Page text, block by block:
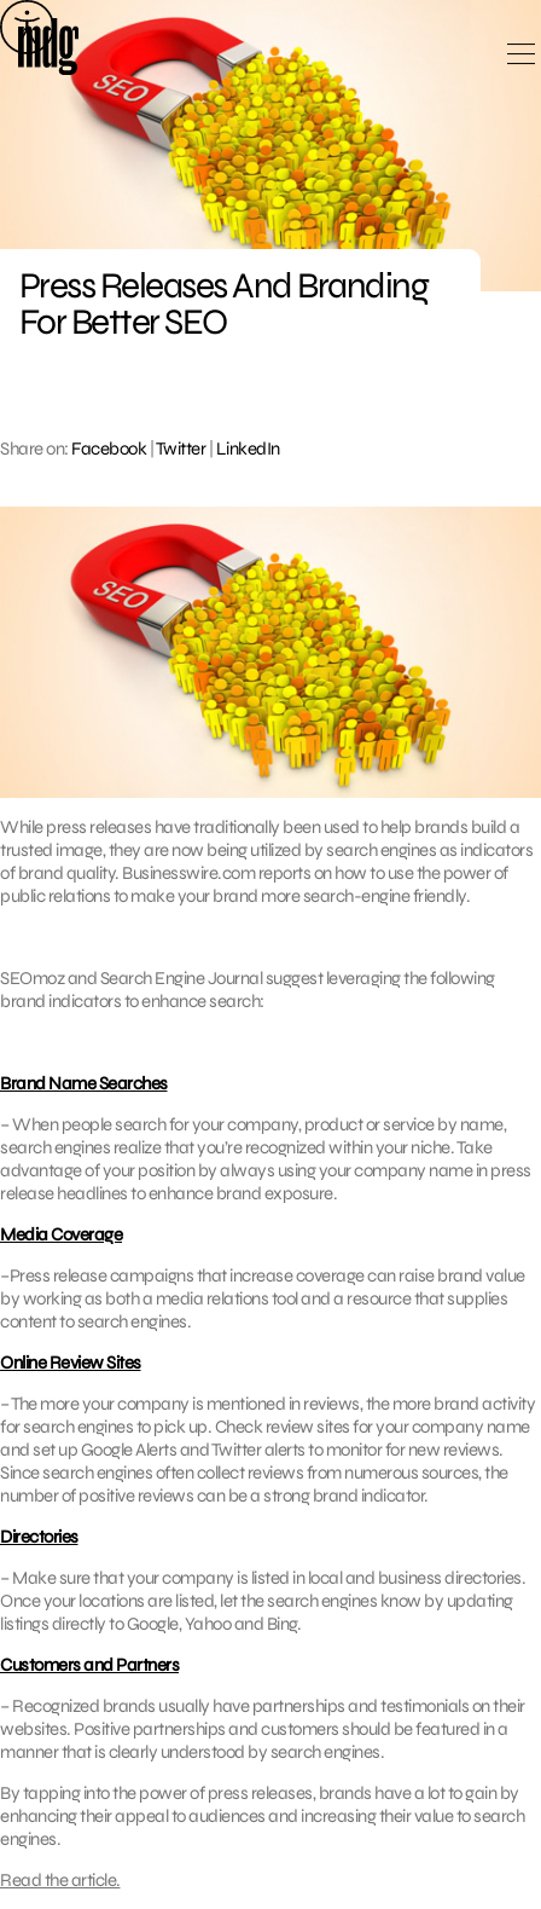
Skip
to
content
Press Releases And Branding
For Better SEO
Share on: Facebook| Twitter| LinkedIn
While press releases have traditionally been used to help brands build a
trusted image, they are now being utilized by search engines as indicators
of brand quality. Businesswire.com reports on how to use the power of
public relations to make your brand more search-engine friendly.
SEOmoz and Search Engine Journal suggest leveraging the following
brand indicators to enhance search:
Brand Name Searches
– When people search for your company, product or service by name,
search engines realize that you’re recognized within your niche. Take
advantage of your position by always using your company name in press
release headlines to enhance brand exposure.
Media Coverage
–Press release campaigns that increase coverage can raise brand value
by working as both a media relations tool and a resource that supplies
content to search engines.
Online Review Sites
– The more your company is mentioned in reviews, the more brand activity
for search engines to pick up. Check review sites for your company name
and set up Google Alerts and Twitter alerts to monitor for new reviews.
Since search engines often collect reviews from numerous sources, the
number of positive reviews can be a strong brand indicator.
Directories
– Make sure that your company is listed in local and business directories.
Once your locations are listed, let the search engines know by updating
listings directly to Google, Yahoo and Bing.
Customers and Partners
– Recognized brands usually have partnerships and testimonials on their
websites. Positive partnerships and customers should be featured in a
manner that is clearly understood by search engines.
By tapping into the power of press releases, brands have a lot to gain by
enhancing their appeal to audiences and increasing their value to search
engines.
Read the article.